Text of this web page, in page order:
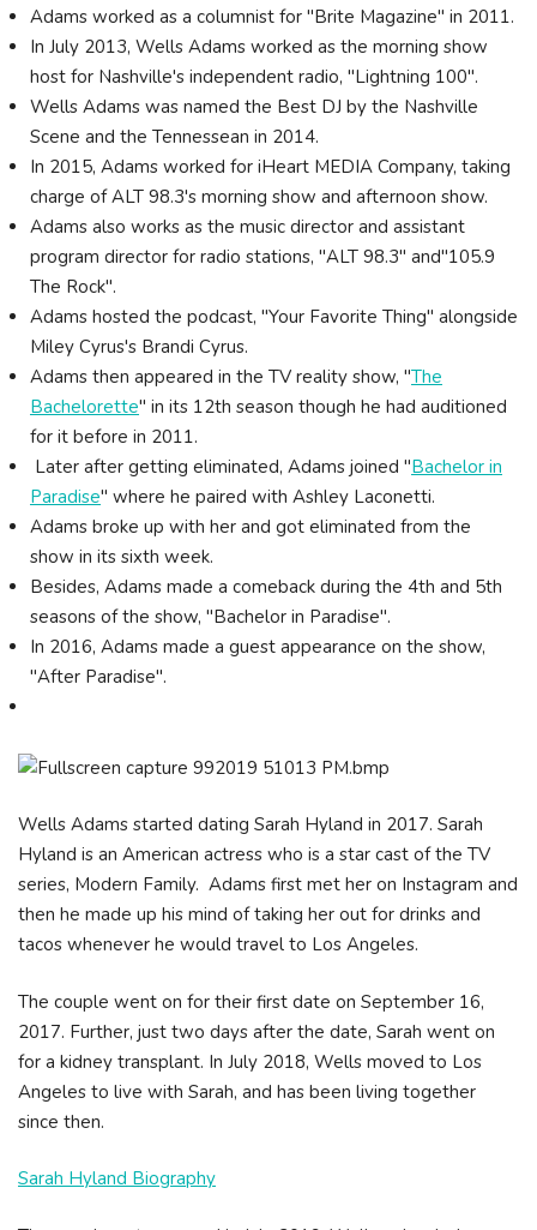
Adams worked as a columnist for "Brite Magazine" in 2011.
In July 2013, Wells Adams worked as the morning show
host for Nashville's independent radio, "Lightning 100".
Wells Adams was named the Best DJ by the Nashville
Scene and the Tennessean in 2014.
In 2015, Adams worked for iHeart MEDIA Company, taking
charge of ALT 98.3's morning show and afternoon show.
Adams also works as the music director and assistant
program director for radio stations, "ALT 98.3" and"105.9
The Rock".
Adams hosted the podcast, "Your Favorite Thing" alongside
Miley Cyrus's Brandi Cyrus.
Adams then appeared in the TV reality show, "The
Bachelorette" in its 12th season though he had auditioned
for it before in 2011.
Later after getting eliminated, Adams joined "Bachelor in
Paradise" where he paired with Ashley Laconetti.
Adams broke up with her and got eliminated from the
show in its sixth week.
Besides, Adams made a comeback during the 4th and 5th
seasons of the show, "Bachelor in Paradise".
In 2016, Adams made a guest appearance on the show,
"After Paradise".
Wells Adams started dating Sarah Hyland in 2017. Sarah
Hyland is an American actress who is a star cast of the TV
series, Modern Family. Adams first met her on Instagram and
then he made up his mind of taking her out for drinks and
tacos whenever he would travel to Los Angeles.
The couple went on for their first date on September 16,
2017. Further, just two days after the date, Sarah went on
for a kidney transplant. In July 2018, Wells moved to Los
Angeles to live with Sarah, and has been living together
since then.
Sarah Hyland Biography